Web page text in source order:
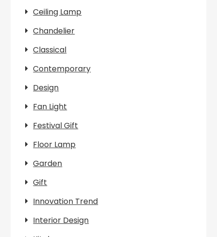
Ceiling Lamp
Chandelier
Classical
Contemporary
Design
Fan Light
Festival Gift
Floor Lamp
Garden
Gift
Innovation Trend
Interior Design